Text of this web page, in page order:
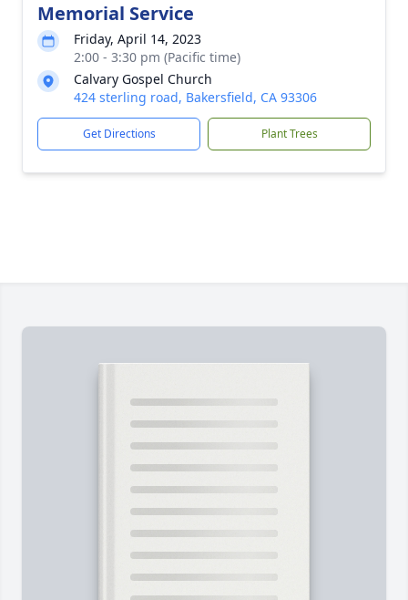
Memorial Service
Friday, April 14, 2023
2:00 - 3:30 pm (Pacific time)
Calvary Gospel Church
424 sterling road, Bakersfield, CA 93306
Get Directions Plant Trees